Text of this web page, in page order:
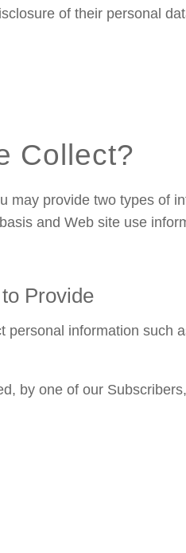
of their personal
Collect?
may provide two types of
and Web site use
Provide
information such
by one of our